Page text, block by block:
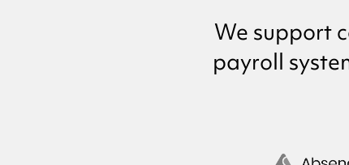
We support
payroll